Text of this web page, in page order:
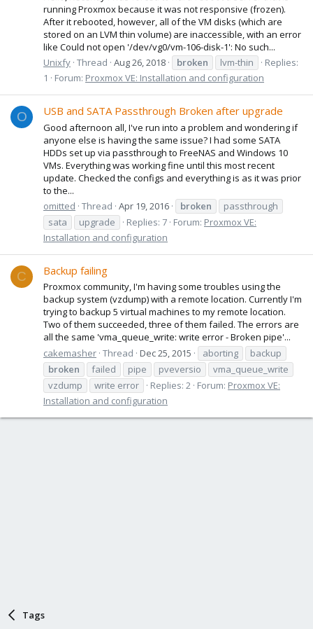
running Proxmox because it was not responsive (frozen).
After it rebooted, however, all of the VM disks (which are
stored on an LVM thin volume) are inaccessible, with an error
like Could not open '/dev/vg0/vm-106-disk-1': No such...
Unixfy Thread Aug 26, 2018 broken lvm-thin
Replies:
1
Forum: Proxmox VE: Installation and configuration
O USB and SATA Passthrough Broken after upgrade
Good afternoon all, I've run into a problem and wondering if
anyone else is having the same issue? I had some SATA
HDDs set up via passthrough to FreeNAS and Windows 10
VMs. Everything was working fine until this most recent
update. Checked the configs and everything is as it was prior
to the...
omitted Thread Apr 19, 2016 broken
passthrough
sata
upgrade Replies: 7 Forum: Proxmox VE:
Installation and configuration
C Backup failing
Proxmox community, I'm having some troubles using the
backup system (vzdump) with a remote location. Currently I'm
trying to backup 5 virtual machines to my remote location.
Two of them succeeded, three of them failed. The errors are
all the same 'vma_queue_write: write error - Broken pipe'...
cakemasher Thread Dec 25, 2015 aborting
backup
broken
failed pipe pveversio
vma_queue_write
vzdump
write error Replies: 2 Forum: Proxmox VE:
Installation and configuration
Tags